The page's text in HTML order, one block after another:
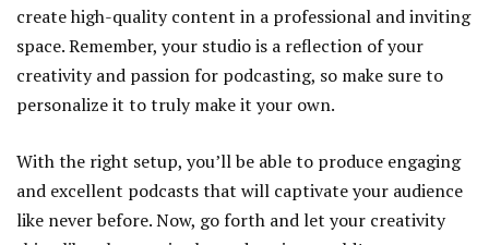
create high-quality content in a professional and inviting
space. Remember, your studio is a reflection of your
creativity and passion for podcasting, so make sure to
personalize it to truly make it your own.
With the right setup, you’ll be able to produce engaging
and excellent podcasts that will captivate your audience
like never before. Now, go forth and let your creativity